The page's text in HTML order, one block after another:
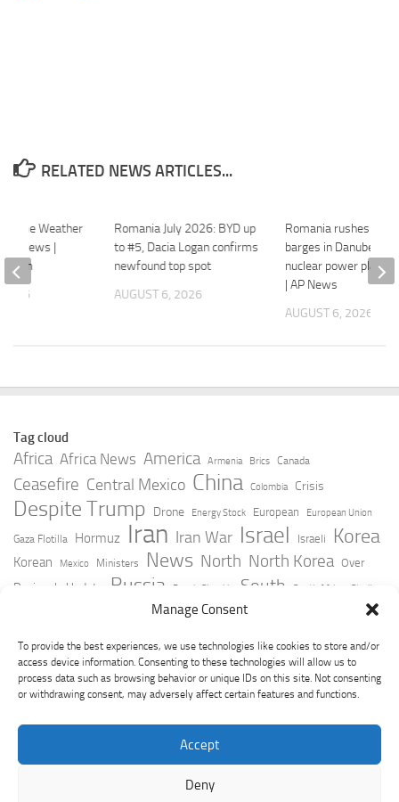
Manage Consent
To provide the best experiences, we use technologies like cookies to store and/or
access device information. Consenting to these technologies will allow us to
process data such as browsing behavior or unique IDs on this site. Not consenting
or withdrawing consent, may adversely affect certain features and functions.
Accept
Deny
RELATED NEWS ARTICLES...
Romania July 2026: BYD up
to #5, Dacia Logan confirms
newfound top spot
AUGUST 6, 2026
Romania rushes to
barges in Danube to
nuclear power plant
| AP News
AUGUST 6, 2026
Weather
News |
2026
Tag cloud
Africa Africa News America Armenia Brics Canada
Ceasefire Central Mexico China Colombia Crisis
Despite Trump Drone Energy Stock European European Union
Gaza Flotilla Hormuz Iran Iran War Israel Israeli Korea
Korean Mexico Ministers News North North Korea Over
Peninsula Update Russia Russia Slovakia South South Africa Strait
Taiwan Trump Ukraine
York Times Youtube Zelensky
GeoPoliticsPulse © 2026. All Rights Reserved.